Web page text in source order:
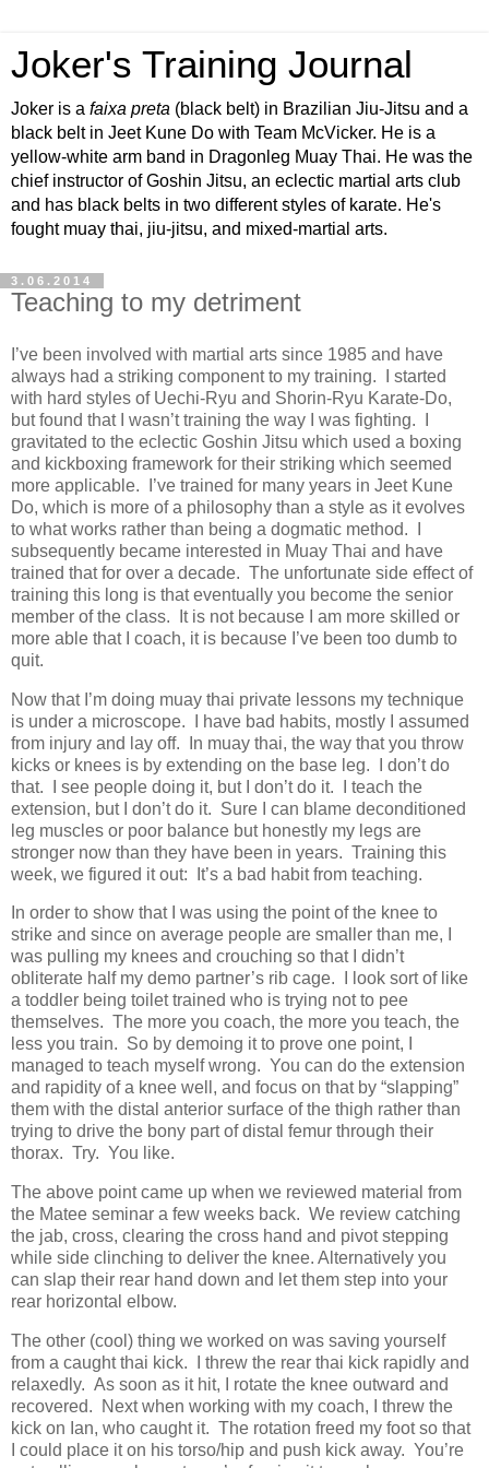
Joker's Training Journal
Joker is a faixa preta (black belt) in Brazilian Jiu-Jitsu and a
black belt in Jeet Kune Do with Team McVicker. He is a
yellow-white arm band in Dragonleg Muay Thai. He was the
chief instructor of Goshin Jitsu, an eclectic martial arts club
and has black belts in two different styles of karate. He's
fought muay thai, jiu-jitsu, and mixed-martial arts.
3.06.2014
Teaching to my detriment
I’ve been involved with martial arts since 1985 and have
always had a striking component to my training. I started
with hard styles of Uechi-Ryu and Shorin-Ryu Karate-Do,
but found that I wasn’t training the way I was fighting. I
gravitated to the eclectic Goshin Jitsu which used a boxing
and kickboxing framework for their striking which seemed
more applicable. I’ve trained for many years in Jeet Kune
Do, which is more of a philosophy than a style as it evolves
to what works rather than being a dogmatic method. I
subsequently became interested in Muay Thai and have
trained that for over a decade. The unfortunate side effect of
training this long is that eventually you become the senior
member of the class. It is not because I am more skilled or
more able that I coach, it is because I’ve been too dumb to
quit.
Now that I’m doing muay thai private lessons my technique
is under a microscope. I have bad habits, mostly I assumed
from injury and lay off. In muay thai, the way that you throw
kicks or knees is by extending on the base leg. I don’t do
that. I see people doing it, but I don’t do it. I teach the
extension, but I don’t do it. Sure I can blame deconditioned
leg muscles or poor balance but honestly my legs are
stronger now than they have been in years. Training this
week, we figured it out: It’s a bad habit from teaching.
In order to show that I was using the point of the knee to
strike and since on average people are smaller than me, I
was pulling my knees and crouching so that I didn’t
obliterate half my demo partner’s rib cage. I look sort of like
a toddler being toilet trained who is trying not to pee
themselves. The more you coach, the more you teach, the
less you train. So by demoing it to prove one point, I
managed to teach myself wrong. You can do the extension
and rapidity of a knee well, and focus on that by “slapping”
them with the distal anterior surface of the thigh rather than
trying to drive the bony part of distal femur through their
thorax. Try. You like.
The above point came up when we reviewed material from
the Matee seminar a few weeks back. We review catching
the jab, cross, clearing the cross hand and pivot stepping
while side clinching to deliver the knee. Alternatively you
can slap their rear hand down and let them step into your
rear horizontal elbow.
The other (cool) thing we worked on was saving yourself
from a caught thai kick. I threw the rear thai kick rapidly and
relaxedly. As soon as it hit, I rotate the knee outward and
recovered. Next when working with my coach, I threw the
kick on Ian, who caught it. The rotation freed my foot so that
I could place it on his torso/hip and push kick away. You’re